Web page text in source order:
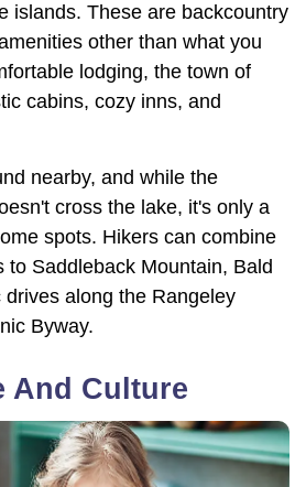
islands. These are backcountry
other than what you
lodging, the town of
cabins, cozy inns, and
nearby, and while the
cross the lake, it's only a
spots. Hikers can combine
to Saddleback Mountain, Bald
along the Rangeley
Byway.
And Culture